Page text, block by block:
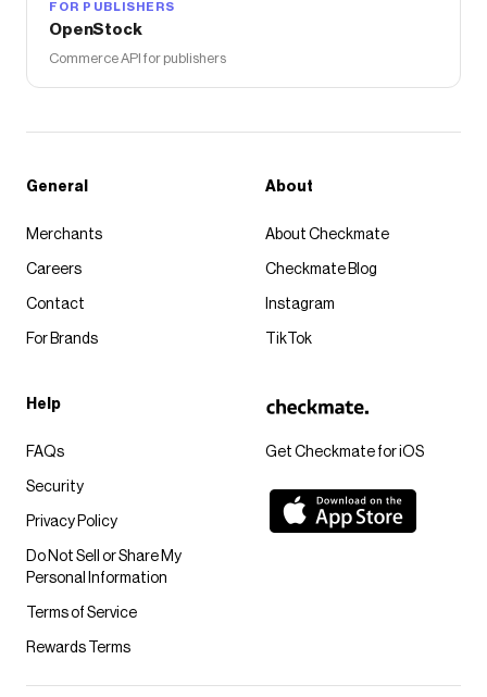
FOR PUBLISHERS
OpenStock
Commerce API for publishers
Get Checkmate for iOS
General
Merchants
Careers
Contact
For Brands
About
About Checkmate
Checkmate Blog
Instagram
TikTok
Help
FAQs
Security
Privacy Policy
Do Not Sell or Share My
Personal Information
Terms of Service
Rewards Terms